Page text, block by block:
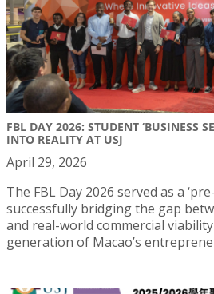
FBL DAY 2026: STUDENT ‘BUSINESS
INTO REALITY AT USJ
April 29, 2026
The FBL Day 2026 served as a
successfully bridging the gap
and real-world commercial
generation of Macao’s